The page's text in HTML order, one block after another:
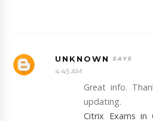
UNKNOWN
4:45 AM
Great info.
updating.
Citrix Exams in